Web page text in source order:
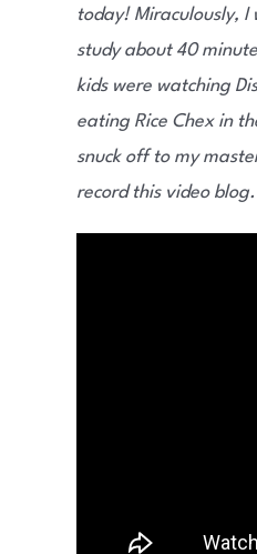
today! Miraculously, I
study about 40
kids were watching
eating Rice Chex in
snuck off to my
record this video blog.